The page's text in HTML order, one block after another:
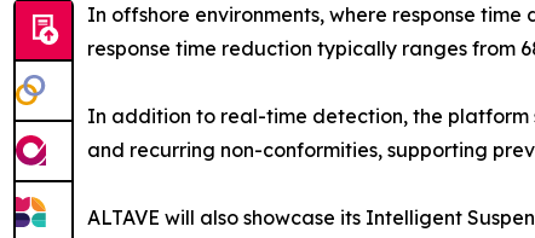
In offshore environments, where response
response time reduction typically ranges from
In addition to real-time detection, the
and recurring non-conformities, supporting
ALTAVE will also showcase its Intelligent